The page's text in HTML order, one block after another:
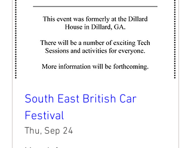
South East British Car
Festival
Thu, Sep 24